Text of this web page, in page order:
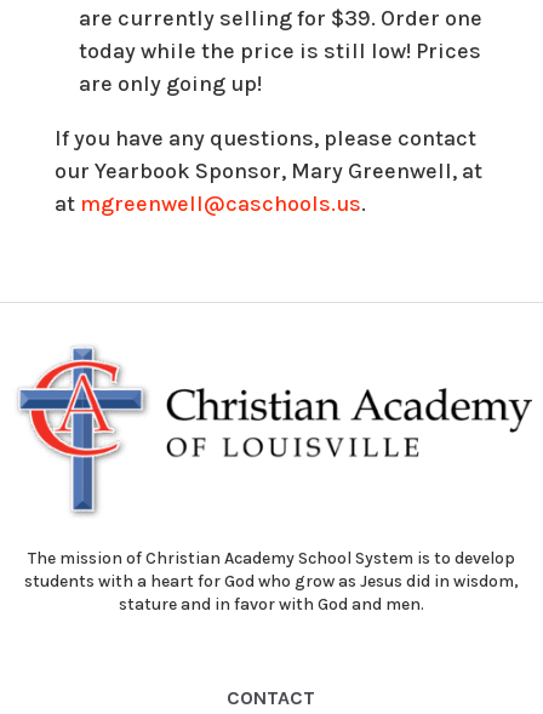
are currently selling for $39. Order one
today while the price is still low! Prices
are only going up!
If you have any questions, please contact
our Yearbook Sponsor, Mary Greenwell, at
at mgreenwell@caschools.us.
The mission of Christian Academy School System is to develop
students with a heart for God who grow as Jesus did in wisdom,
stature and in favor with God and men.
CONTACT